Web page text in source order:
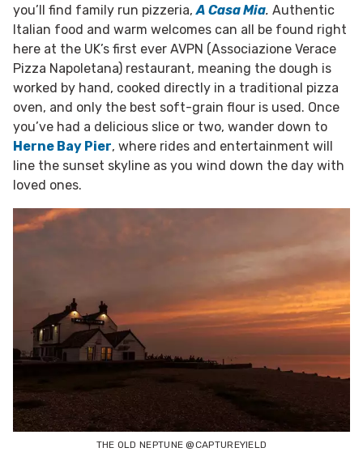
you’ll find family run pizzeria,A Casa Mia. Authentic
Italian food and warm welcomes can all be found right
here at the UK’s first ever AVPN (Associazione Verace
Pizza Napoletana) restaurant, meaning the dough is
worked by hand, cooked directly in a traditional pizza
oven, and only the best soft-grain flour is used. Once
you’ve had a delicious slice or two, wander down to
Herne Bay Pier, where rides and entertainment will
line the sunset skyline as you wind down the day with
loved ones.
THE OLD NEPTUNE @CAPTUREYIELD